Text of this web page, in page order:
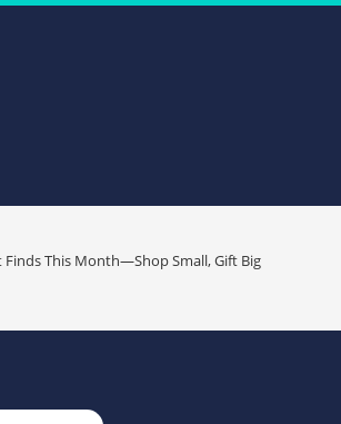
Finds This Month—Shop Small, Gift Big